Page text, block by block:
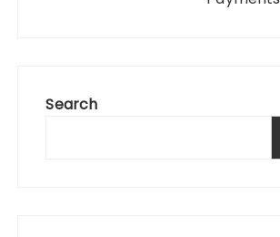
Search